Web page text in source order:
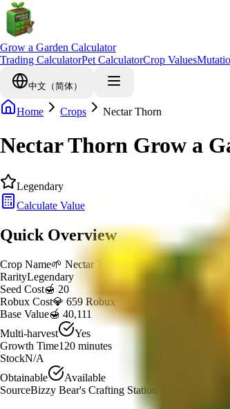
Grow a Garden Calculator
Trading CalculatorPet CalculatorCrop Values
中文（简体）
Home Crops Nectar Thorn
Nectar Thorn Grow a
Legendary
Calculate Value
Quick Overview
Crop Name🌱 Nectar Thorn
RarityLegendary
Seed Cost🍯 20
Robux Cost💎 659 Robux
Base Value🍯 40,111
Multi-harvest
Yes
Growth Time120 minutes
StockN/A
Obtainable
Available
SourceBizzy Bear's Crafting Station